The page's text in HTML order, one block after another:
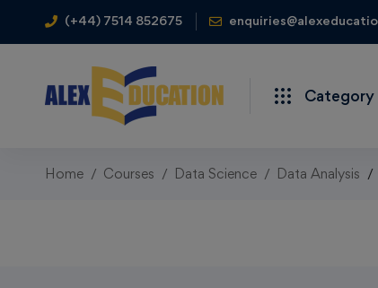
(+44) 7514 852675
Category
Home Courses Data Science Data Analysis